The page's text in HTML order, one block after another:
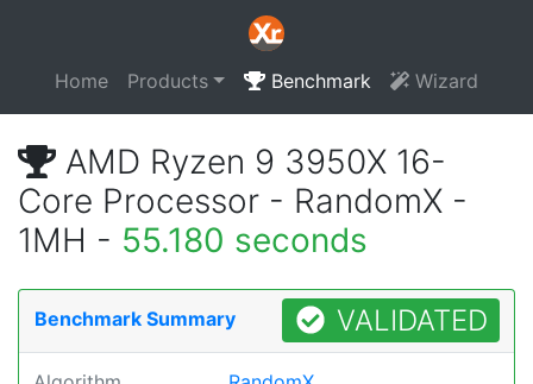
Home Products Benchmark Wizard
AMD Ryzen 9 3950X 16-
Core Processor - RandomX -
1MH - 55.180 seconds
Benchmark Summary VALIDATED